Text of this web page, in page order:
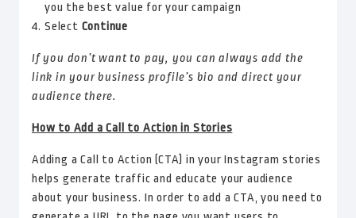
you the best value for your campaign
Select Continue
If you don’t want to pay, you can always add the
link in your business profile’s bio and direct your
audience there.
How to Add a Call to Action in Stories
Adding a Call to Action (CTA) in your Instagram stories
helps generate traffic and educate your audience
about your business. In order to add a CTA, you need to